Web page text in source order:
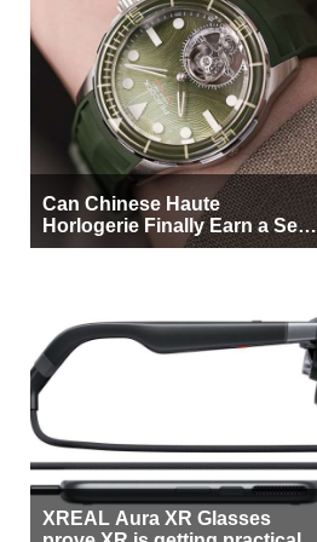
Can Chinese Haute
Horlogerie Finally Earn a Seat
Beside Switzerland?
XREAL Aura XR Glasses